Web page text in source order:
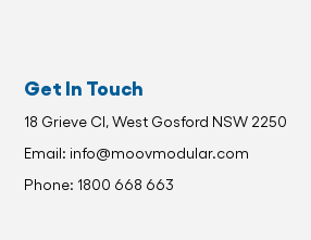
Get In Touch
18 Grieve Cl, West Gosford NSW 2250
Email: info@moovmodular.com
Phone: 1800 668 663